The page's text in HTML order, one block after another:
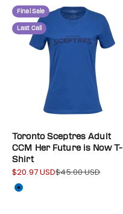
Final Sale
Last Call
Toronto Sceptres Adult
CCM Her Future is Now T-
Shirt
Sale price
$20.97 USDRegular price
$45.00 USD
Colour
Blue